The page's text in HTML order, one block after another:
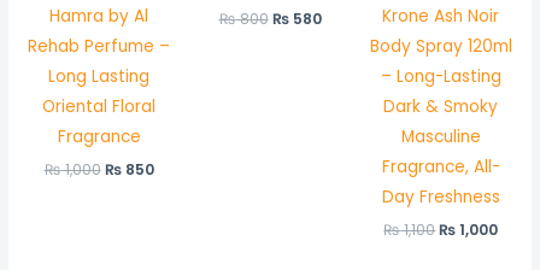
Hamra by Al
Rehab Perfume –
Long Lasting
Oriental Floral
Fragrance
₨1,000 ₨850
₨800 ₨580
Krone Ash Noir
Body Spray 120ml
– Long-Lasting
Dark & Smoky
Masculine
Fragrance, All-
Day Freshness
₨1,100₨1,000